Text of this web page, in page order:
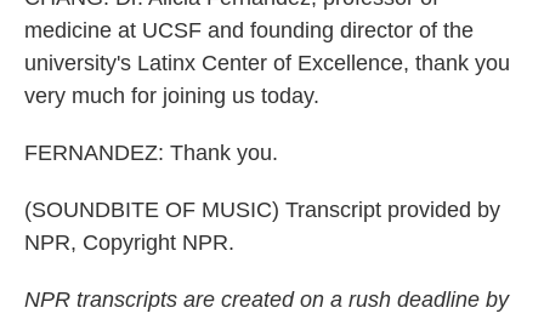
medicine at UCSF and founding director of the
university's Latinx Center of Excellence, thank you
very much for joining us today.
FERNANDEZ: Thank you.
(SOUNDBITE OF MUSIC) Transcript provided by
NPR, Copyright NPR.
NPR transcripts are created on a rush deadline by